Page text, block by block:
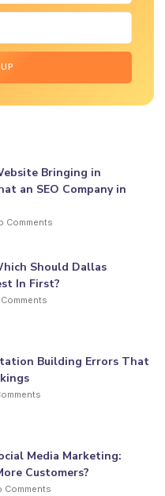
Bringing in
an SEO Company in
Comments
Should Dallas
In First?
Building Errors That
Media Marketing:
Customers?
Comments